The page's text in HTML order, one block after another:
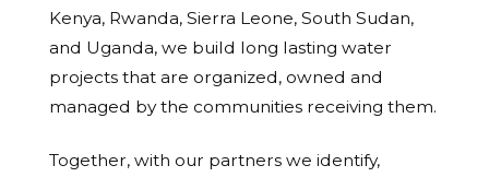
Kenya, Rwanda, Sierra Leone, South Sudan,
and Uganda, we build long lasting water
projects that are organized, owned and
managed by the communities receiving them.
Together, with our partners we identify,